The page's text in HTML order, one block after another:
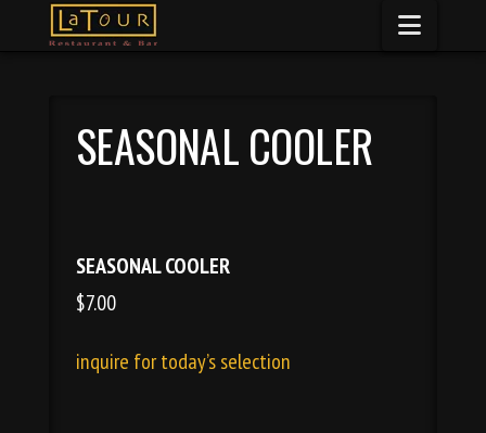
SEASONAL COOLER
SEASONAL COOLER
$7.00
inquire for today’s selection